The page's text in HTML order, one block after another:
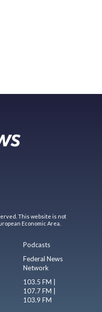
This website is not
Economic Area.
Podcasts
Federal News
Network
103.5 FM |
107.7 FM |
103.9 FM